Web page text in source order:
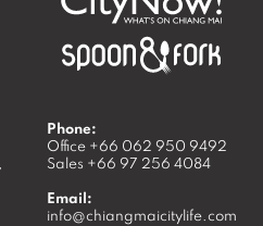
Phone:
Office +66 062 950 9492
Sales +66 97 256 4084
Email:
info@chiangmaicitylife.com